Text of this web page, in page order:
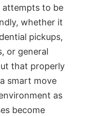
to be
whether it
pickups,
or general
that properly
smart move
as
become